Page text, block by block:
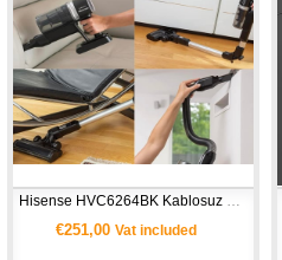
Hisense HVC6264BK Kablosuz Elektrikli Dikey Süpürge (Hi‑Move IV)
€251,00 Vat included